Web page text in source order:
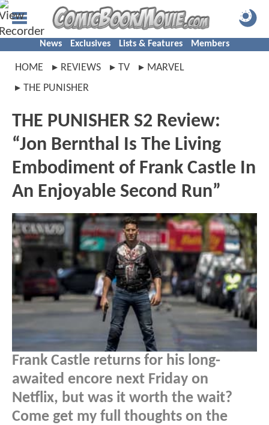
News Exclusives Lists & Features Members
HOME REVIEWS TV
MARVEL
THE PUNISHER
THE PUNISHER S2 Review:
“Jon Bernthal Is The Living
Embodiment of Frank Castle In
An Enjoyable Second Run”
Frank Castle returns for his long-
awaited encore next Friday on
Netflix, but was it worth the wait?
Come get my full thoughts on the